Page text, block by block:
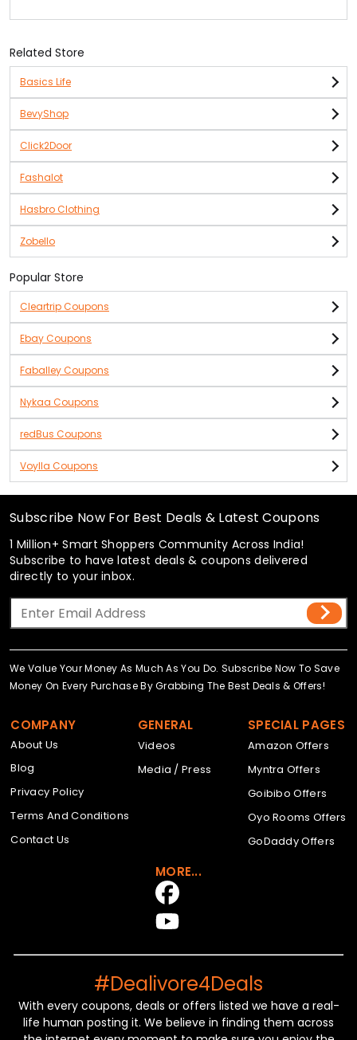
Related Store
Basics Life
BevyShop
Click2Door
Fashalot
Hasbro Clothing
Zobello
Popular Store
Cleartrip Coupons
Ebay Coupons
Faballey Coupons
Nykaa Coupons
redBus Coupons
Voylla Coupons
Subscribe Now For Best Deals & Latest Coupons
1 Million+ Smart Shoppers Community Across India!
Subscribe to have latest deals & coupons delivered
directly to your inbox.
We Value Your Money As Much As You Do. Subscribe Now To Save
Money On Every Purchase By Grabbing The Best Deals & Offers!
COMPANY
About Us
Blog
Privacy Policy
Terms And Conditions
Contact Us
GENERAL
Videos
Media / Press
SPECIAL PAGES
Amazon Offers
Myntra Offers
Goibibo Offers
Oyo Rooms Offers
GoDaddy Offers
MORE...
#Dealivore4Deals
With every coupons, deals or offers listed we have a real-
life human posting it. We believe in finding them across